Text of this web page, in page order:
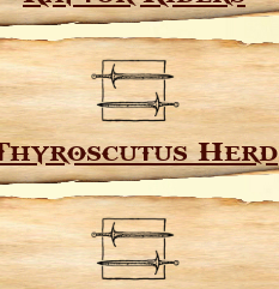
Herd